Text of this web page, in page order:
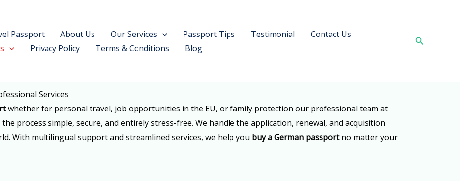
Passport About Us Our Services Passport Tips Testimonial
Contact Us
Privacy Policy Terms & Conditions Blog
Search
Services
whether for personal travel, job opportunities in the EU, or family protection our professional team at
process simple, secure, and entirely stress-free. We handle the application, renewal, and acquisition
With multilingual support and streamlined services, we help you buy a German passportno matter your